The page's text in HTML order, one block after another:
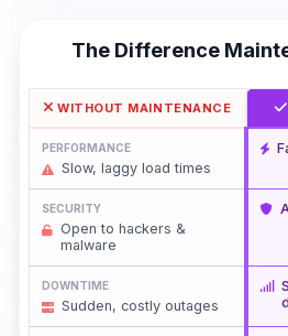
The Difference
WITHOUT MAINTENANCE
PERFORMANCE
Slow, laggy load times
SECURITY
Open to hackers &
malware
DOWNTIME
Sudden, costly outages